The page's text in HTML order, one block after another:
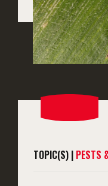
TOPIC(S) | PESTS